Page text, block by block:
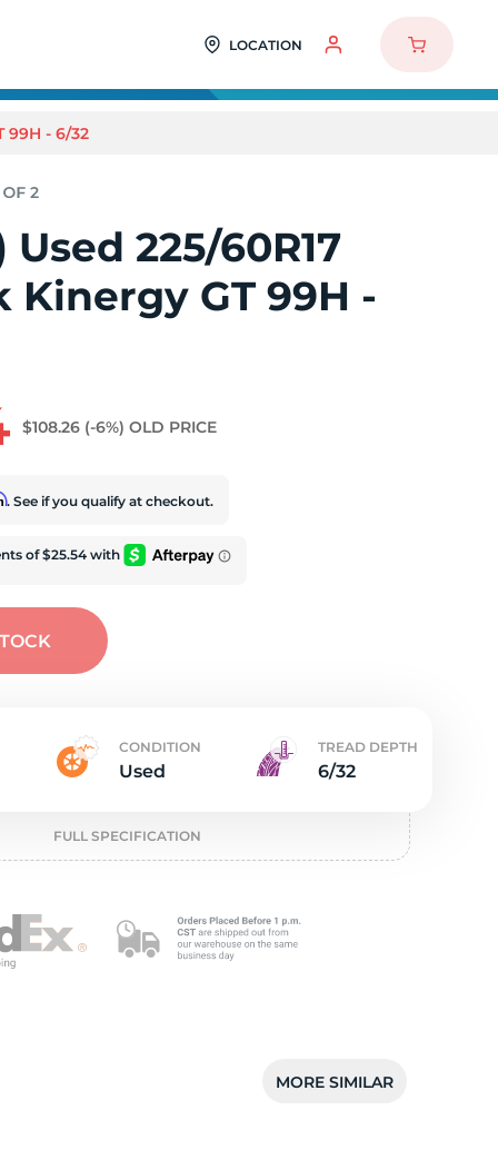
LOCATION
99H - 6/32
Used 225/60R17
Kinergy GT 99H -
$108.26 (-6%) OLD PRICE
. See if you qualify at checkout.
CONDITION
Used
TREAD DEPTH
6/32
FULL SPECIFICATION
MORE SIMILAR